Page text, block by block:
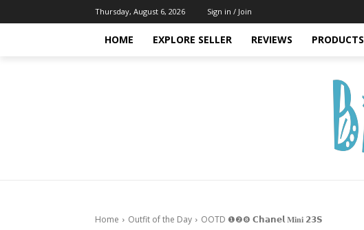
Thursday, August 6, 2026 Sign in / Join
HOME EXPLORE SELLER REVIEWS PRODUCTS
Home Outfit of the Day OOTD ❶❷❽ 𝗖𝗵𝗮𝗻𝗲𝗹 𝐌𝐢𝐧𝐢 𝟮𝟯𝗦